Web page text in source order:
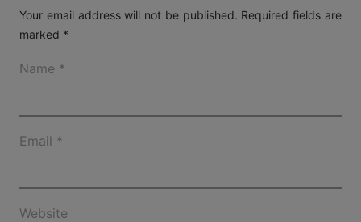
Your email address will not be published. Required fields are
marked *
Name *
Email *
Website